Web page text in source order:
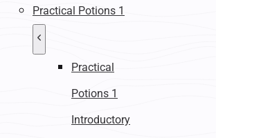
Practical Potions 1
Practical
Potions 1
Introductory